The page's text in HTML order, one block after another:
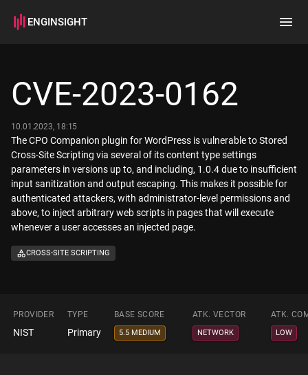
ENGINSIGHT
How it works
CVE-2023-0162
10.01.2023, 18:15
The CPO Companion plugin for WordPress is vulnerable to Stored
Cross-Site Scripting via several of its content type settings
parameters in versions up to, and including, 1.0.4 due to insufficient
input sanitization and output escaping. This makes it possible for
authenticated attackers, with administrator-level permissions and
above, to inject arbitrary web scripts in pages that will execute
whenever a user accesses an injected page.
CROSS-SITE SCRIPTING
PROVIDER TYPE BASE SCORE ATK. VECTOR ATK.
NIST Primary 5.5 MEDIUM NETWORK LOW